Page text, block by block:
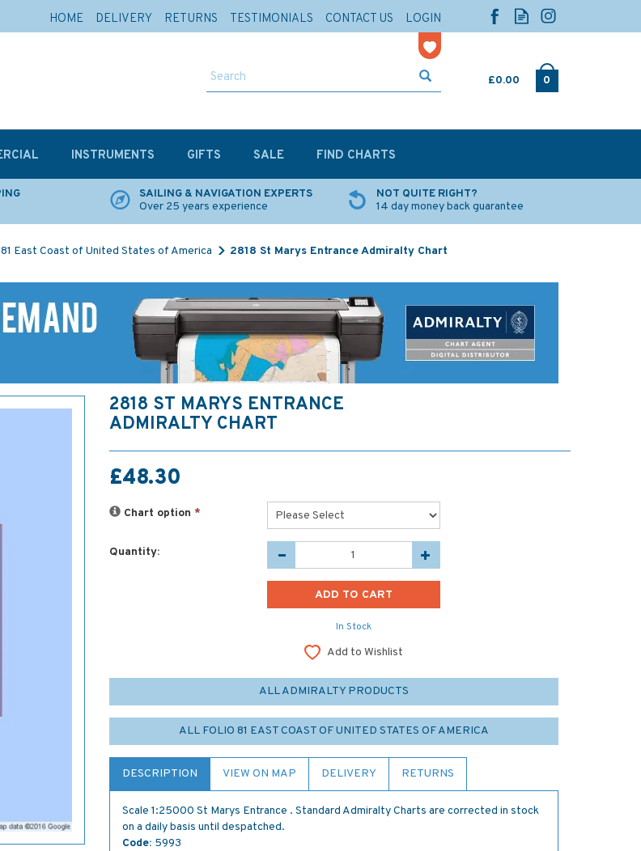
£0.00 0
SAILING & NAVIGATION EXPERTS
Over 25 years experience
NOT QUITE RIGHT?
14 day money back guarantee
81 East Coast of United States of America 2818 St Marys Entrance Admiralty Chart
2818 ST MARYS ENTRANCE
ADMIRALTY CHART
£48.30
Chart option *
Quantity:
In Stock
Add to Wishlist
ALL ADMIRALTY PRODUCTS
ALL FOLIO 81 EAST COAST OF UNITED STATES OF AMERICA
DESCRIPTION VIEW ON MAP DELIVERY RETURNS
Scale 1:25000 St Marys Entrance . Standard Admiralty Charts are corrected in stock
on a daily basis until despatched.
Code: 5993
INSTRUMENTS GIFTS SALE FIND CHARTS
HOME DELIVERY RETURNS TESTIMONIALS CONTACT US LOGIN